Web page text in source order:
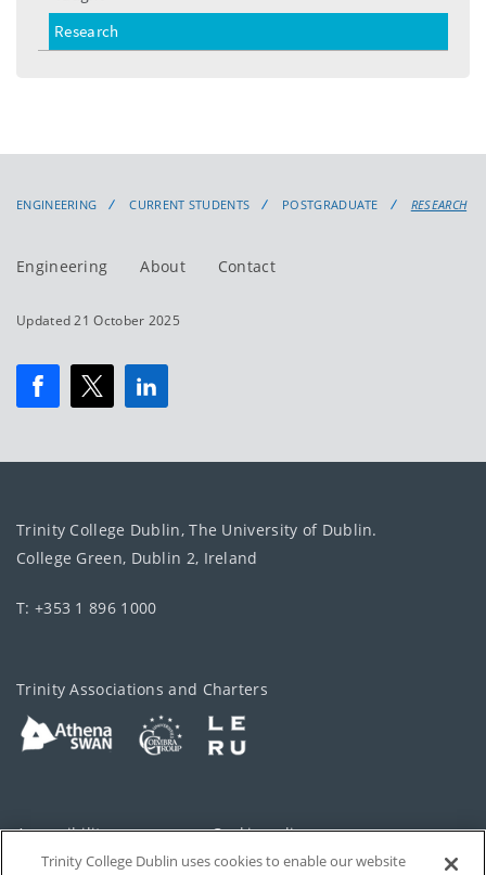
Research
ENGINEERING CURRENT STUDENTS POSTGRADUATE RESEARCH
Engineering About Contact
Updated 21 October 2025
Trinity College Dublin, The University of Dublin.
College Green, Dublin 2, Ireland
T: +353 1 896 1000
Trinity Associations and Charters
Accessibility Cookie policy
Trinity College Dublin uses cookies to enable our website